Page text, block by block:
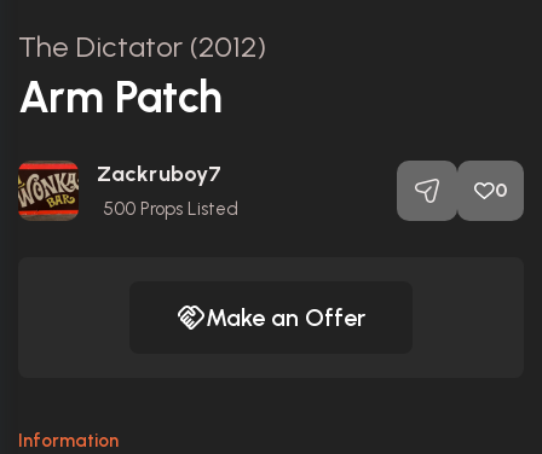
The Dictator (2012)
Arm Patch
Zackruboy7
500 Props Listed
0
Make an Offer
Information